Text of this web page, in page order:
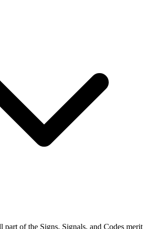
part of the Signs, Signals, and Codes merit